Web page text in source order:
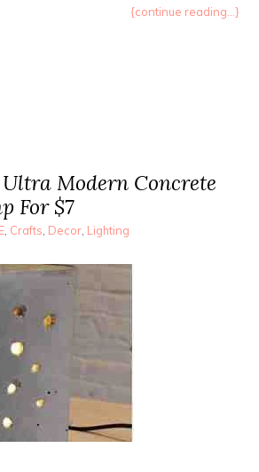
{continue reading...}
Modern Concrete
For $7
, Crafts, Decor, Lighting